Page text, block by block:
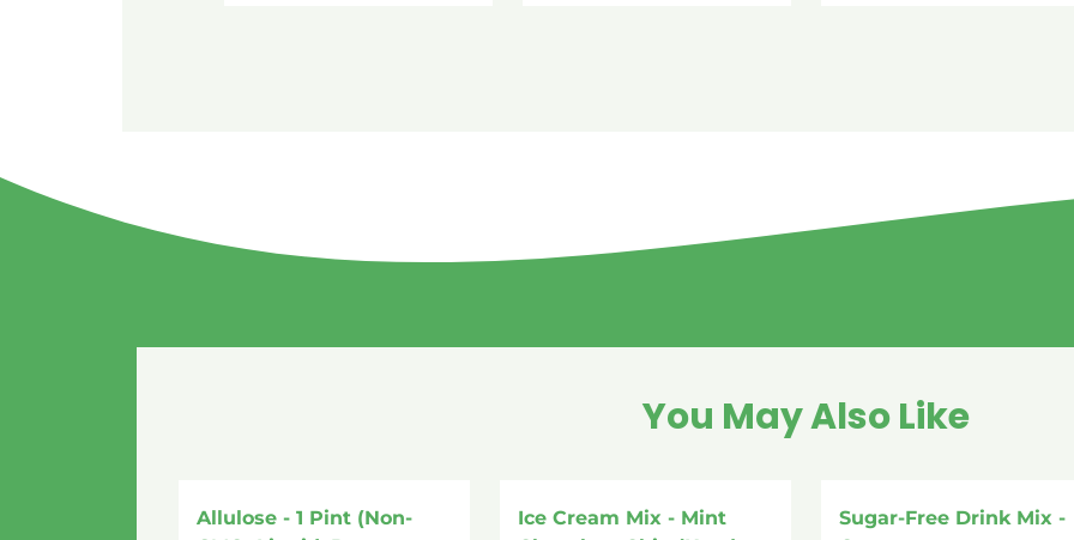
You May Also Like
Allulose - 1 Pint (Non-
Ice Cream Mix - Mint
Sugar-Free Drink Mix -